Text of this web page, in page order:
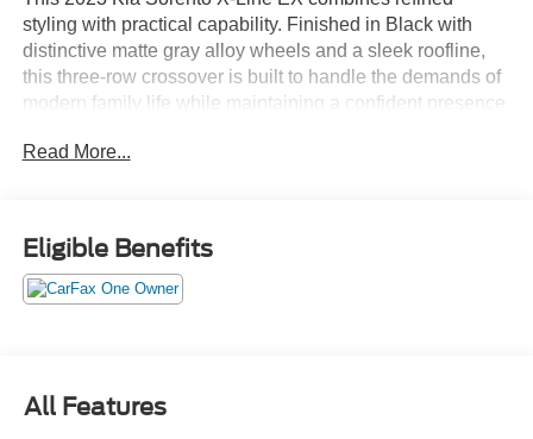
styling with practical capability. Finished in Black with
distinctive matte gray alloy wheels and a sleek roofline,
this three-row crossover is built to handle the demands of
modern family life while maintaining a confident presence
- 8-Speed dual-clutch transmission
- Navigation system with Apple CarPlay and Android Auto
compatibility
- SynTex artificial leather seat trim
- Exterior parking camera with rear view display
Read More...
Eligible Benefits
All Features